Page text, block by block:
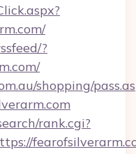
?
shopping/
rank.cgi?